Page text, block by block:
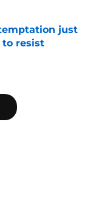
just
to resist